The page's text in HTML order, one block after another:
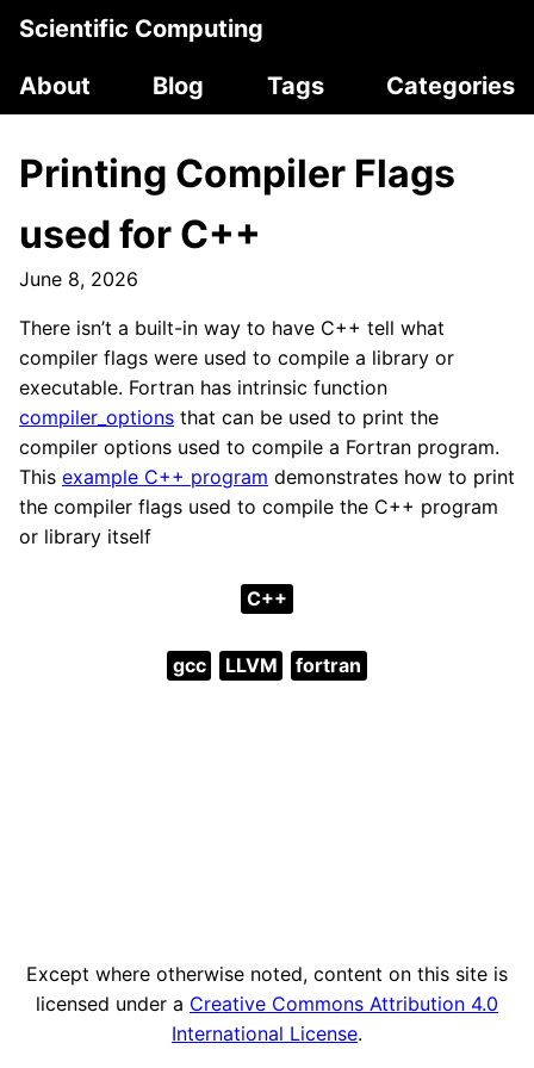
Scientific Computing
About
Blog Tags Categories
Printing Compiler Flags
used for C++
June 8, 2026
There isn’t a built-in way to have C++ tell what
compiler flags were used to compile a library or
executable. Fortran has intrinsic function
compiler_options that can be used to print the
compiler options used to compile a Fortran program.
This example C++ program demonstrates how to print
the compiler flags used to compile the C++ program
or library itself
C++
gcc LLVM fortran
Except where otherwise noted, content on this site is
licensed under a Creative Commons Attribution 4.0
International License.